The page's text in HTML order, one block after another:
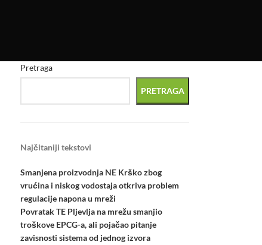
Pretraga
PRETRAGA
Najčitaniji tekstovi
Smanjena proizvodnja NE Krško zbog
vrućina i niskog vodostaja otkriva problem
regulacije napona u mreži
Povratak TE Pljevlja na mrežu smanjio
troškove EPCG-a, ali pojačao pitanje
zavisnosti sistema od jednog izvora